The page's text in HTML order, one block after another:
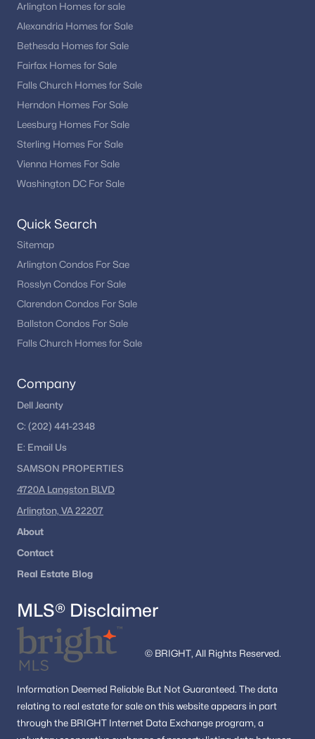
Arlington Homes for sale
Alexandria Homes for Sale
Bethesda Homes for Sale
Fairfax Homes for Sale
Falls Church Homes for Sale
Herndon Homes For Sale
Leesburg Homes For Sale
Sterling Homes For Sale
Vienna Homes For Sale
Washington DC For Sale
Quick Search
Sitemap
Arlington Condos For Sae
Rosslyn Condos For Sale
Clarendon Condos For Sale
Ballston Condos For Sale
Falls Church Homes for Sale
Company
Dell Jeanty
C: (202) 441-2348
E: Email Us
SAMSON PROPERTIES
4720A Langston BLVD
Arlington, VA 22207
About
Contact
Real Estate Blog
MLS® Disclaimer
© BRIGHT, All Rights Reserved.
Information Deemed Reliable But Not Guaranteed. The data
relating to real estate for sale on this website appears in part
through the BRIGHT Internet Data Exchange program, a